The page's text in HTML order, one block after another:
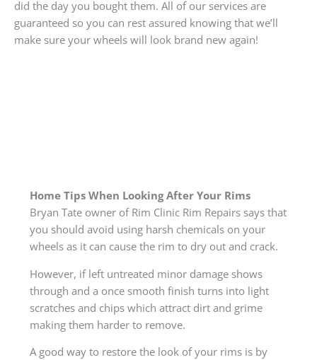
did the day you bought them. All of our services are
guaranteed so you can rest assured knowing that we’ll
make sure your wheels will look brand new again!
Home Tips When Looking After Your Rims
Bryan Tate owner of Rim Clinic Rim Repairs says that
you should avoid using harsh chemicals on your
wheels as it can cause the rim to dry out and crack.
However, if left untreated minor damage shows
through and a once smooth finish turns into light
scratches and chips which attract dirt and grime
making them harder to remove.
A good way to restore the look of your rims is by